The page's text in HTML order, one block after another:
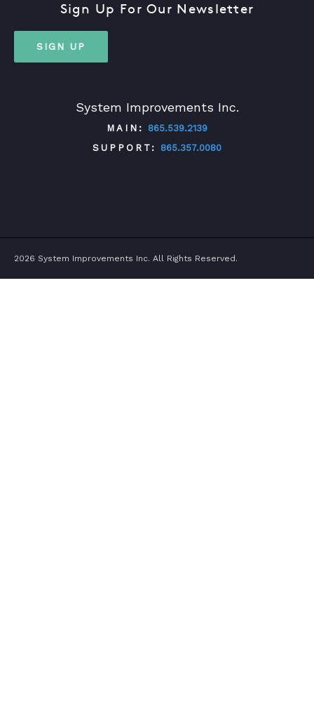
System Improvements Inc.
MAIN:
865.539.2139
SUPPORT:
865.357.0080
Sign Up For Our Newsletter
SIGN UP
2026 System Improvements Inc. All Rights Reserved.